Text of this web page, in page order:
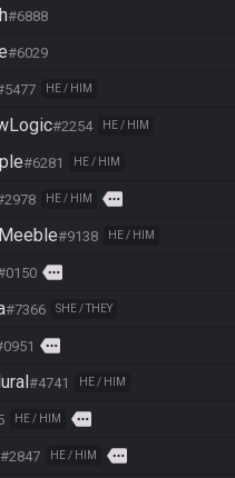
#6888
#6029
HE / HIM
#2254 HE / HIM
#6281 HE / HIM
HE / HIM more
#9138 HE / HIM
more
#7366 SHE / THEY
more
#4741 HE / HIM
HE / HIM more
#2847 HE / HIM more